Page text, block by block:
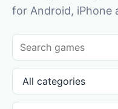
for Android, iPhone